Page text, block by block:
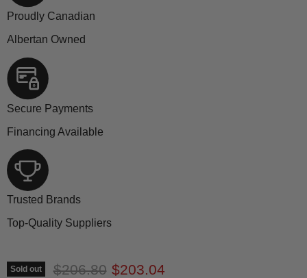
Proudly Canadian
Albertan Owned
Secure Payments
Financing Available
Trusted Brands
Top-Quality Suppliers
Sold out Original price
$206.80 Current price
$203.04